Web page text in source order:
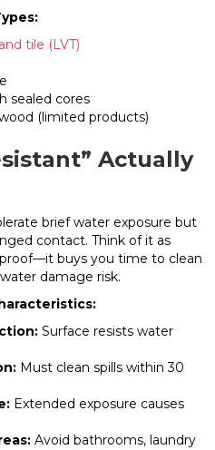
tile (LVT)
sealed cores
(limited products)
Actually
brief water exposure but
contact. Think of it as
buys you time to clean
damage risk.
Surface resists water
Must clean spills within 30
Extended exposure causes
Avoid bathrooms, laundry